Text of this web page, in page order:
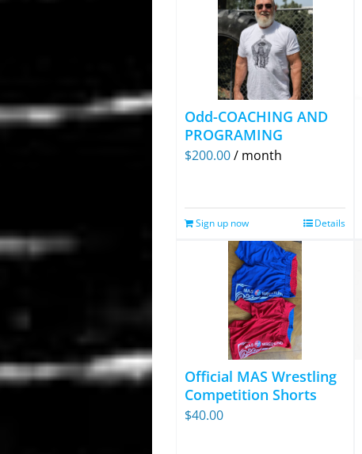
Odd-COACHING AND
PROGRAMING
$200.00/ month
Sign up now Details
Official MAS Wrestling
Competition Shorts
$40.00